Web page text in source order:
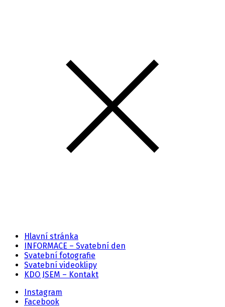
Hlavní stránka
INFORMACE – Svatební den
Svatební fotografie
Svatební videoklipy
KDO JSEM – Kontakt
Instagram
Facebook